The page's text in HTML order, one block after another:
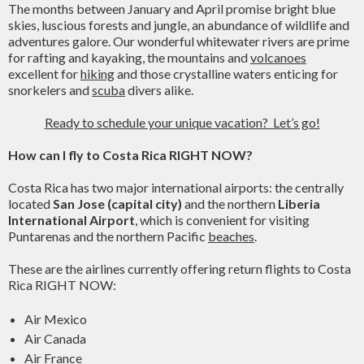
The months between January and April promise bright blue
skies, luscious forests and jungle, an abundance of wildlife and
adventures galore. Our wonderful whitewater rivers are prime
for rafting and kayaking, the mountains andvolcanoes
excellent forhikingand those crystalline waters enticing for
snorkelers andscubadivers alike.
Ready to schedule your unique vacation? Let’s go!
How can I fly to Costa Rica RIGHT NOW?
Costa Rica has two major international airports: the centrally
locatedSan Jose (capital city) and the northern Liberia
International Airport, which is convenient for visiting
Puntarenas and the northern Pacific beaches.
These are the airlines currently offering return flights to Costa
Rica RIGHT NOW:
Air Mexico
Air Canada
Air France